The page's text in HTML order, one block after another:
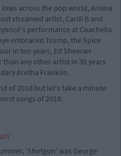
across the pop world, Ariana
streamed artist, Cardi B and
performance at Coachella
embraced Trump, the Spice
in ten years, Ed Sheeran
any other artist in 30 years
Aretha Franklin.
of 2018 but let's take a minute
songs of 2018:
'Shotgun' was George